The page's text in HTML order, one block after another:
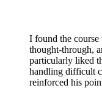
I found the
thought-through,
particularly liked
handling difficult
reinforced his